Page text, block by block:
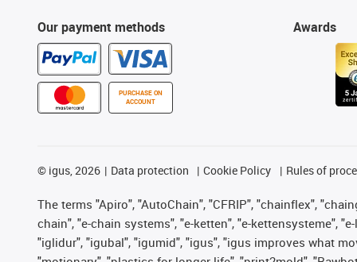
Our payment methods
PURCHASE ON
ACCOUNT
Awards
© igus, 2026 Data protection Cookie Policy Rules of
The terms "Apiro", "AutoChain", "CFRIP", "chainflex",
chain", "e-chain systems", "e-ketten", "e-kettensysteme",
"iglidur", "igubal", "igumid", "igus", "igus improves what